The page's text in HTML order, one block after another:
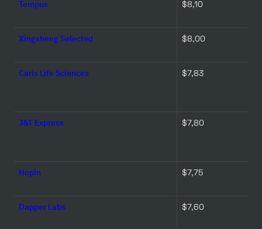
Tempus $8,10
Xingsheng Selected $8,00
Caris Life Sciences $7,83
J&T Express $7,80
Hopin $7,75
Dapper Labs $7,60